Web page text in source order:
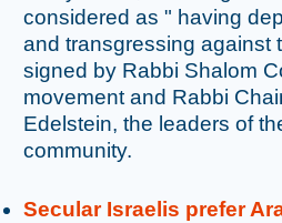
considered as " having
and transgressing against
signed by Rabbi Shalom
movement and Rabbi
Edelstein, the leaders of
community.
Secular Israelis prefer